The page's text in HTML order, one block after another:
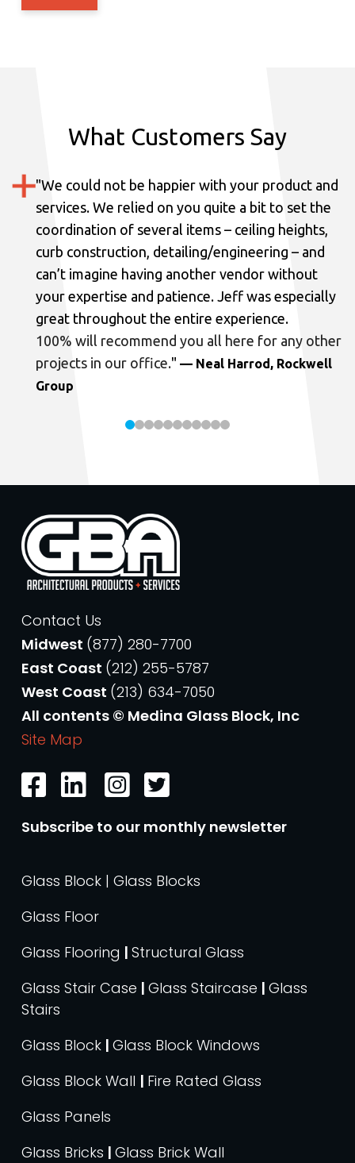
What Customers Say
"We could not be happier with your product and
services. We relied on you quite a bit to set the
coordination of several items – ceiling heights,
curb construction, detailing/engineering – and
can’t imagine having another vendor without
your expertise and patience. Jeff was especially
great throughout the entire experience.
100% will recommend you all here for any other
projects in our office." — Neal Harrod, Rockwell
Group
Contact Us
Midwest (877) 280-7700
East Coast (212) 255-5787
West Coast (213) 634-7050
All contents © Medina Glass Block, Inc
Site Map
Subscribe to our monthly newsletter
Glass Block | Glass Blocks
Glass Floor
Glass Flooring | Structural Glass
Glass Stair Case | Glass Staircase | Glass
Stairs
Glass Block | Glass Block Windows
Glass Block Wall | Fire Rated Glass
Glass Panels
Glass Bricks | Glass Brick Wall